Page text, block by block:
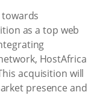
as a top web
HostAfrica
acquisition will
presence and